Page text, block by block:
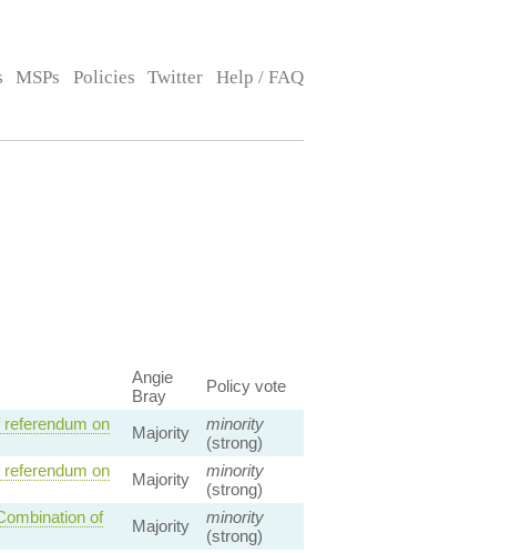
MSPs Policies Twitter Help / FAQ
Angie
Bray
Policy vote
on
Majority
minority
(strong)
on
Majority
minority
(strong)
of
Majority
minority
(strong)